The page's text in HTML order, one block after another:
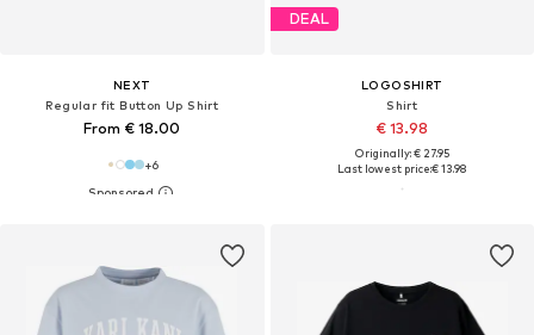
NEXT
Regular fit Button Up Shirt
From € 18.00
+6
DEAL
LOGOSHIRT
Shirt
€ 13.98
Originally: € 27.95
Last lowest price:€ 13.98